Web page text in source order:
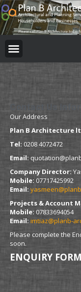
Our Address
Plan B Architecture
Tel: 0208 4072472
Email:
Company Director:
Mobile: 07717425992
Email:
Projects & Account
Mobile: 07833694054
Email: imtiaz@planb-
Please complete the
soon.
ENQUIRY FORM